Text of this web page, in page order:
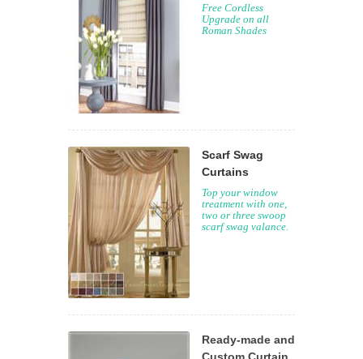
Free Cordless
Upgrade on all
Roman Shades
Scarf Swag
Curtains
Top your window
treatment with one,
two or three swoop
scarf swag valance.
Ready-made and